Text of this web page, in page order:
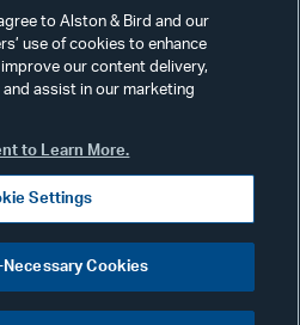
Contact Us
Secure Login
& BIRD LLP
Visit
our
to Alston & Bird and our
use of cookies to enhance
our content delivery,
assist in our marketing
to Learn More.
Settings
Necessary Cookies